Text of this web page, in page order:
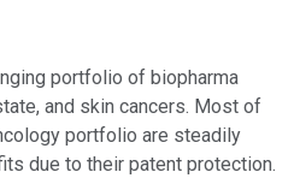
portfolio of biopharma
and skin cancers. Most of
portfolio are steadily
due to their patent protection.